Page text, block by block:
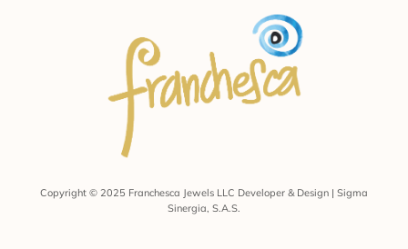
Copyright © 2025 Franchesca Jewels LLC Developer & Design | Sigma
Sinergia, S.A.S.